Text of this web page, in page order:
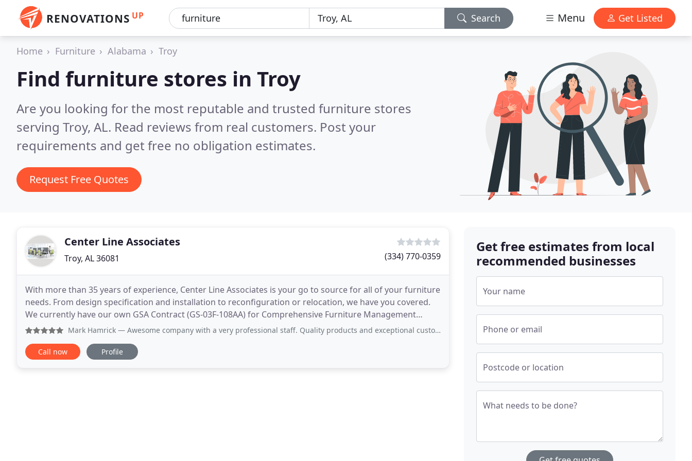
RENOVATIONS UP Search Menu Get Listed
Home Furniture Alabama Troy
Find furniture stores in Troy
Are you looking for the most reputable and trusted furniture stores
serving Troy, AL. Read reviews from real customers. Post your
requirements and get free no obligation estimates.
Request Free Quotes
Center Line Associates
Troy, AL 36081 (334) 770-0359
With more than 35 years of experience, Center Line Associates is your go to source for all of your furniture
needs. From design specification and installation to reconfiguration or relocation, we have you covered.
We currently have our own GSA Contract (GS-03F-108AA) for Comprehensive Furniture Management
Services and offer services such as Project
Mark Hamrick — Awesome company with a very professional staff. Quality products and exceptional customer service.
Call now Profile
Get free estimates from local
recommended businesses
Your name
Phone or email
Postcode or location
What needs to be done?